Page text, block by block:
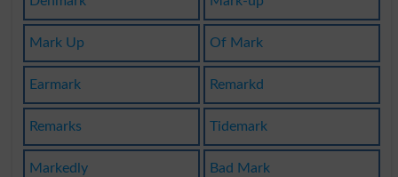
Mark Up Of Mark
Earmark Remarkd
Remarks Tidemark
Markedly Bad Mark